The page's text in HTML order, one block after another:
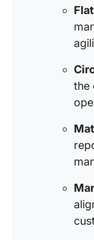
Flat
the